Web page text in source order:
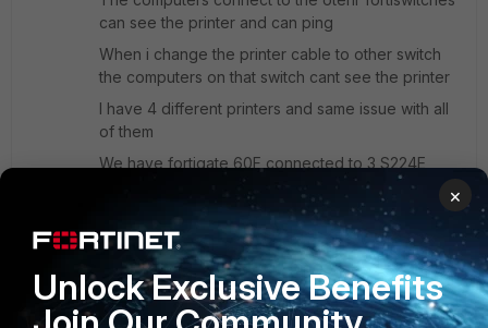
can see the printer and can ping
When i change the printer cable to other switch
the computers on that switch cant see the printer
I have 4 different printers and same issue with all
of them
We have fortigate 60F connected to 3 S224E
Same VLAN, Same switch cant see the printer !!!!!!
When i connect the printer cable to my laptop i
can see and ping the other computers
×
Unlock Exclusive Benefits